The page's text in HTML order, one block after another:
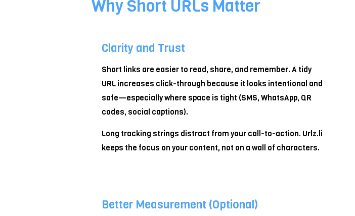
l
U
R
L
Why Short URLs Matter
Clarity and Trust
Short links are easier to read, share, and remember. A tidy
URL increases click-through because it looks intentional and
safe—especially where space is tight (SMS, WhatsApp, QR
codes, social captions).
Long tracking strings distract from your call-to-action. Urlz.li
keeps the focus on your content, not on a wall of characters.
Better Measurement (Optional)